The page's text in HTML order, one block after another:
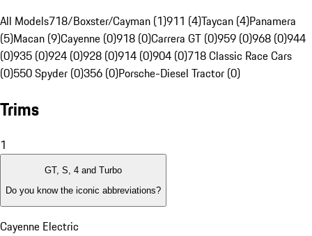
All Models718/Boxster/Cayman (1)911 (4)Taycan (4)Panamera
(5)Macan (9)Cayenne (0)918 (0)Carrera GT (0)959 (0)968 (0)944
(0)935 (0)924 (0)928 (0)914 (0)904 (0)718 Classic Race Cars
(0)550 Spyder (0)356 (0)Porsche-Diesel Tractor (0)
Trims
1
GT, S, 4 and Turbo
Do you know the iconic abbreviations?
Cayenne Electric